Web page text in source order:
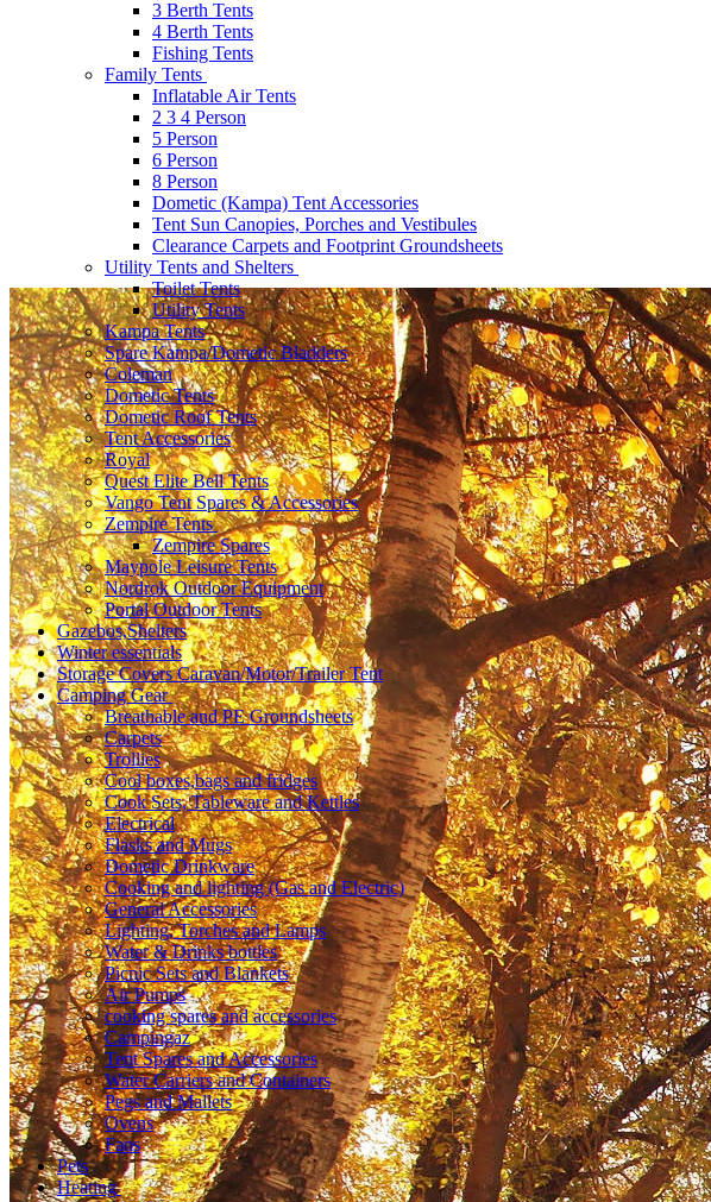
3 Berth Tents
4 Berth Tents
Fishing Tents
Family Tents
Inflatable Air Tents
2 3 4 Person
5 Person
6 Person
8 Person
Dometic (Kampa) Tent Accessories
Tent Sun Canopies, Porches and Vestibules
Clearance Carpets and Footprint Groundsheets
Utility Tents and Shelters
Toilet Tents
Utility Tents
Kampa Tents
Spare Kampa/Dometic Bladders
Coleman
Dometic Tents
Dometic Roof Tents
Tent Accessories
Royal
Quest Elite Bell Tents
Vango Tent Spares & Accessories
Zempire Tents
Zempire Spares
Maypole Leisure Tents
Nordrok Outdoor Equipment
Portal Outdoor Tents
Gazebos,Shelters
Winter essentials
Storage Covers Caravan/Motor/Trailer Tent
Camping Gear
Breathable and PE Groundsheets
Carpets
Trollies
Cool boxes,bags and fridges
Cook Sets, Tableware and Kettles
Electrical
Flasks and Mugs
Dometic Drinkware
Cooking and lighting (Gas and Electric)
General Accessories
Lighting, Torches and Lamps
Water & Drinks bottles
Picnic Sets and Blankets
Air Pumps
cooking spares and accessories
Campingaz
Tent Spares and Accessories
Water Carriers and Containers
Pegs and Mallets
Ovens
Fans
Pets
Heating